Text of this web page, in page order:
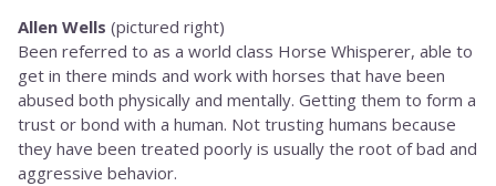
Allen Wells (pictured right)
Been referred to as a world class Horse Whisperer, able to
get in there minds and work with horses that have been
abused both physically and mentally. Getting them to form a
trust or bond with a human. Not trusting humans because
they have been treated poorly is usually the root of bad and
aggressive behavior.